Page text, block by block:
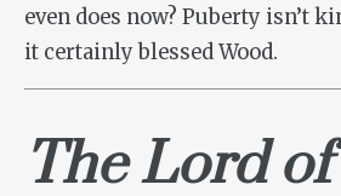
even does now? Puberty isn’t
it certainly blessed Wood.
The Lord